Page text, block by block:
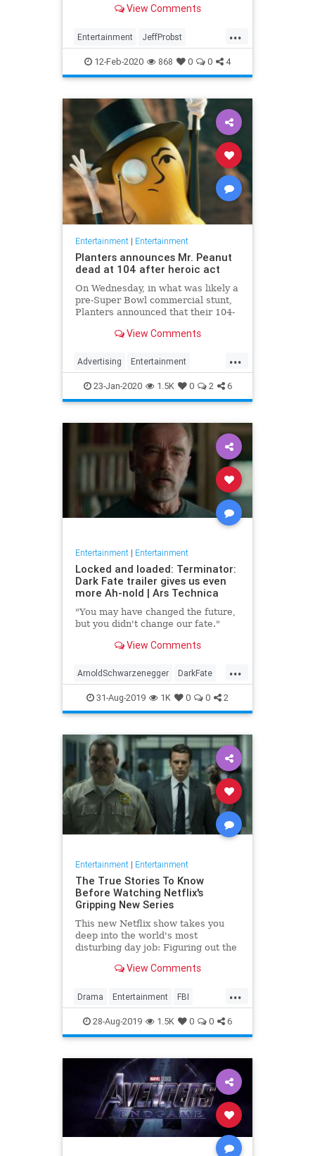
View Comments
...
Entertainment JeffProbst
Survivor Television TV
WinnersAtWar
12-Feb-2020 868 0 0 4
Entertainment| Entertainment
Planters announces Mr. Peanut
dead at 104 after heroic act
On Wednesday, in what was likely a
pre-Super Bowl commercial stunt,
Planters announced that their 104-
will no longer represent the brand
passing.
View Comments
...
Advertising Entertainment
MrPeanut News Nostalgia
RIPeanut SuperBowlAds TV
23-Jan-2020 1.5K 0 2 6
Entertainment| Entertainment
Locked and loaded: Terminator:
Dark Fate trailer gives us even
more Ah-nold | Ars Technica
"You may have changed the future,
but you didn't change our fate."
View Comments
...
ArnoldSchwarzenegger DarkFate
Entertainment Movies News
SciFi Terminator Trailers
31-Aug-2019 1K 0 0 2
Entertainment| Entertainment
The True Stories To Know
Before Watching Netflix's
Gripping New Series
This new Netflix show takes you
deep into the world's most
disturbing day job: Figuring out the
killers mentioned.View Comments
...
Drama Entertainment FBI
MindHunter NetFlix Profilers
SerialKillers TV
28-Aug-2019 1.5K 0 0 6